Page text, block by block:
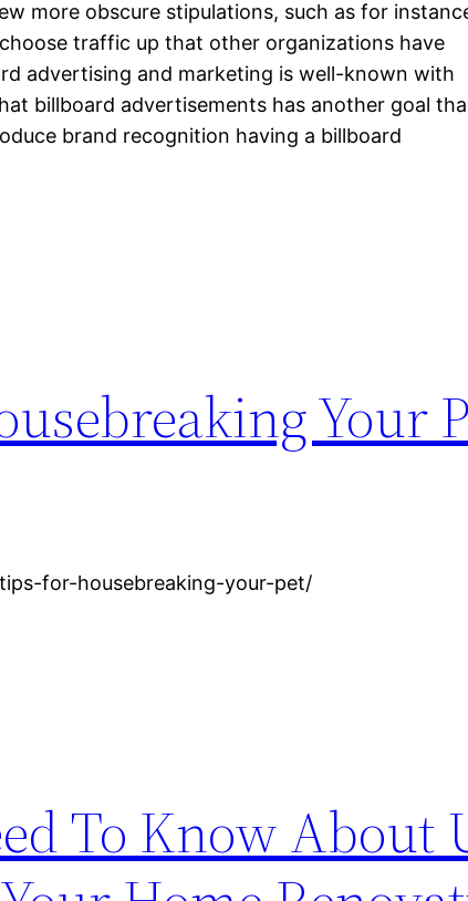
more obscure stipulations, such as for
traffic up that other organizations have
advertising and marketing is well-known with
billboard advertisements has another goal
brand recognition having a billboard
Your
for-housebreaking-your-pet/
To Know About